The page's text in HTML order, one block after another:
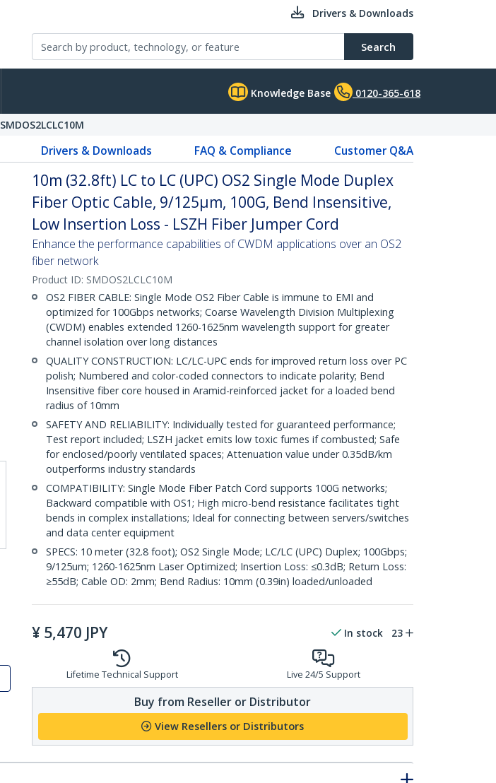
Drivers & Downloads
Search
Knowledge Base 0120-365-618
SMDOS2LCLC10M
Drivers & Downloads FAQ & Compliance Customer Q&A
10m (32.8ft) LC to LC (UPC) OS2 Single Mode Duplex
Fiber Optic Cable, 9/125µm, 100G, Bend Insensitive,
Low Insertion Loss - LSZH Fiber Jumper Cord
Enhance the performance capabilities of CWDM applications over an OS2
fiber network
Product ID: SMDOS2LCLC10M
OS2 FIBER CABLE: Single Mode OS2 Fiber Cable is immune to EMI and
optimized for 100Gbps networks; Coarse Wavelength Division Multiplexing
(CWDM) enables extended 1260-1625nm wavelength support for greater
channel isolation over long distances
QUALITY CONSTRUCTION: LC/LC-UPC ends for improved return loss over PC
polish; Numbered and color-coded connectors to indicate polarity; Bend
Insensitive fiber core housed in Aramid-reinforced jacket for a loaded bend
radius of 10mm
SAFETY AND RELIABILITY: Individually tested for guaranteed performance;
Test report included; LSZH jacket emits low toxic fumes if combusted; Safe
for enclosed/poorly ventilated spaces; Attenuation value under 0.35dB/km
outperforms industry standards
COMPATIBILITY: Single Mode Fiber Patch Cord supports 100G networks;
Backward compatible with OS1; High micro-bend resistance facilitates tight
bends in complex installations; Ideal for connecting between servers/switches
and data center equipment
SPECS: 10 meter (32.8 foot); OS2 Single Mode; LC/LC (UPC) Duplex; 100Gbps;
9/125um; 1260-1625nm Laser Optimized; Insertion Loss: ≤0.3dB; Return Loss:
≥55dB; Cable OD: 2mm; Bend Radius: 10mm (0.39in) loaded/unloaded
¥ 5,470 JPY In stock 23
Lifetime Technical Support Live 24/5 Support
Buy from Reseller or Distributor
View Resellers or Distributors